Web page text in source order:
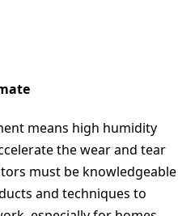
means high humidity
the wear and tear
must be knowledgeable
and techniques to